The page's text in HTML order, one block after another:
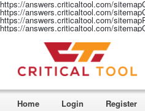
https://answers.criticaltool.com/
https://answers.criticaltool.com/
https://answers.criticaltool.com/
https://answers.criticaltool.com/
Home Login Register